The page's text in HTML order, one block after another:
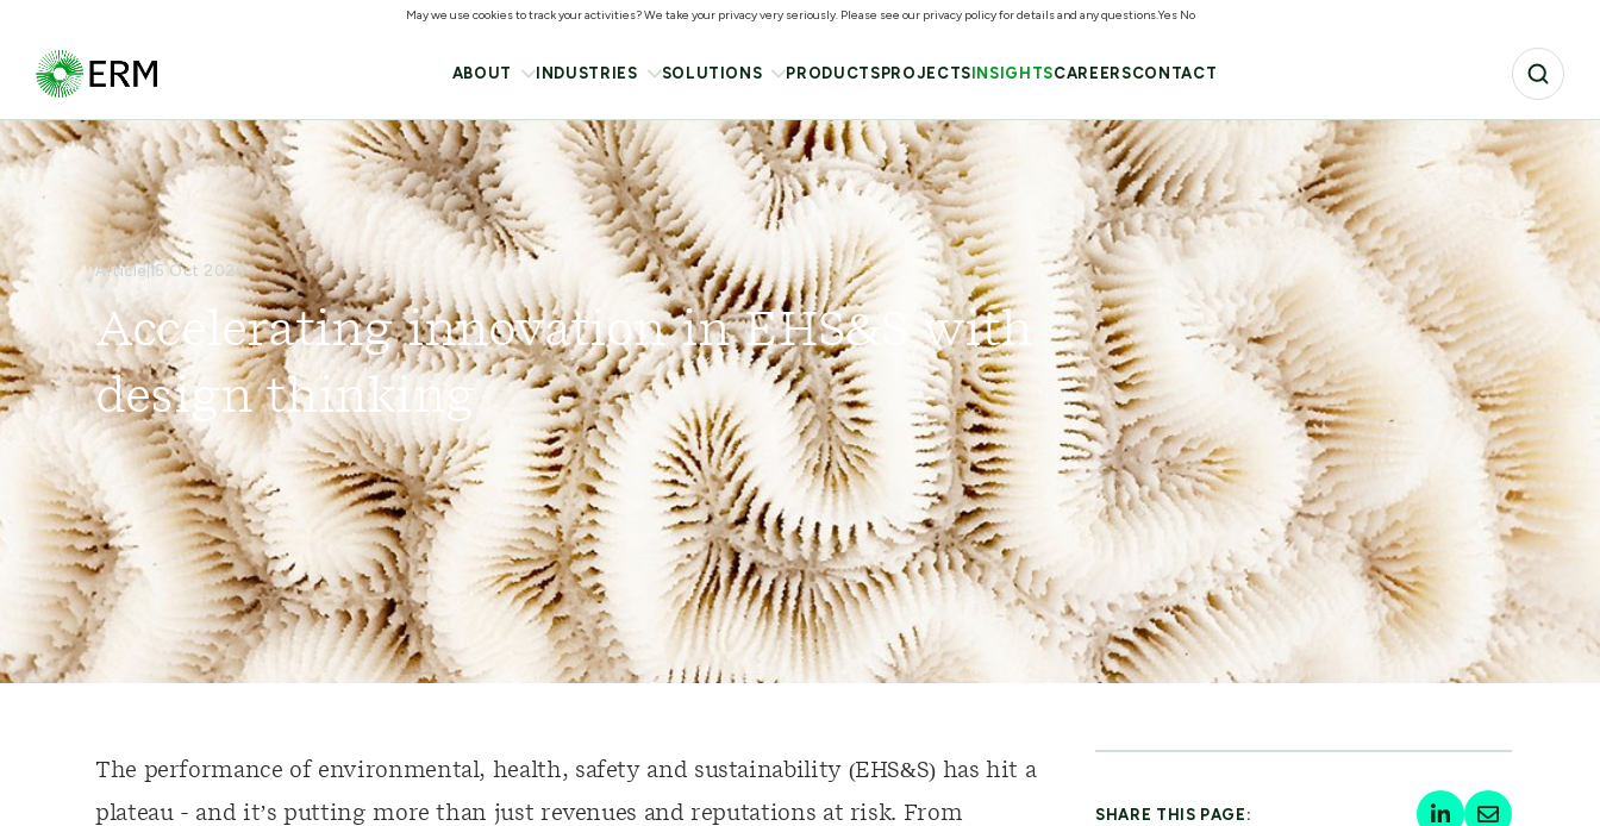
ABOUT INDUSTRIES SOLUTIONS PRODUCTS PROJECTS INSIGHTSCAREERSCONTACT
Article 15 Oct 2020
Accelerating innovation in EHS&S with
design thinking
The performance of environmental, health, safety and sustainability (EHS&S) has hit a
plateau - and it’s putting more than just revenues and reputations at risk. From
SHARE THIS PAGE:
May we use cookies to track your activities? We take your privacy very seriously. Please see our privacy policy for details and any questions.Yes No